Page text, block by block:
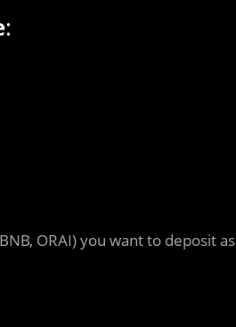
:
ORAI) you want to deposit as